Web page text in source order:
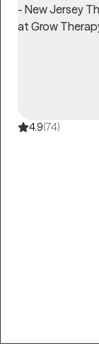
4.9(74)